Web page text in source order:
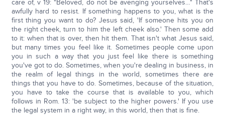
care of, v 19: "Beloved, do not be avenging yourselves…" That's
awfully hard to resist. If something happens to you, what is the
first thing you want to do? Jesus said, 'If someone hits you on
the right cheek, turn to him the left cheek also.' Then some add
to it: when that is over, then hit them. That isn't what Jesus said,
but many times you feel like it. Sometimes people come upon
you in such a way that you just feel like there is something
you've got to do. Sometimes, when you're dealing in business, in
the realm of legal things in the world, sometimes there are
things that you have to do. Sometimes, because of the situation,
you have to take the course that is available to you, which
follows in Rom. 13: 'be subject to the higher powers.' If you use
the legal system in a right way, in this world, then that is fine.